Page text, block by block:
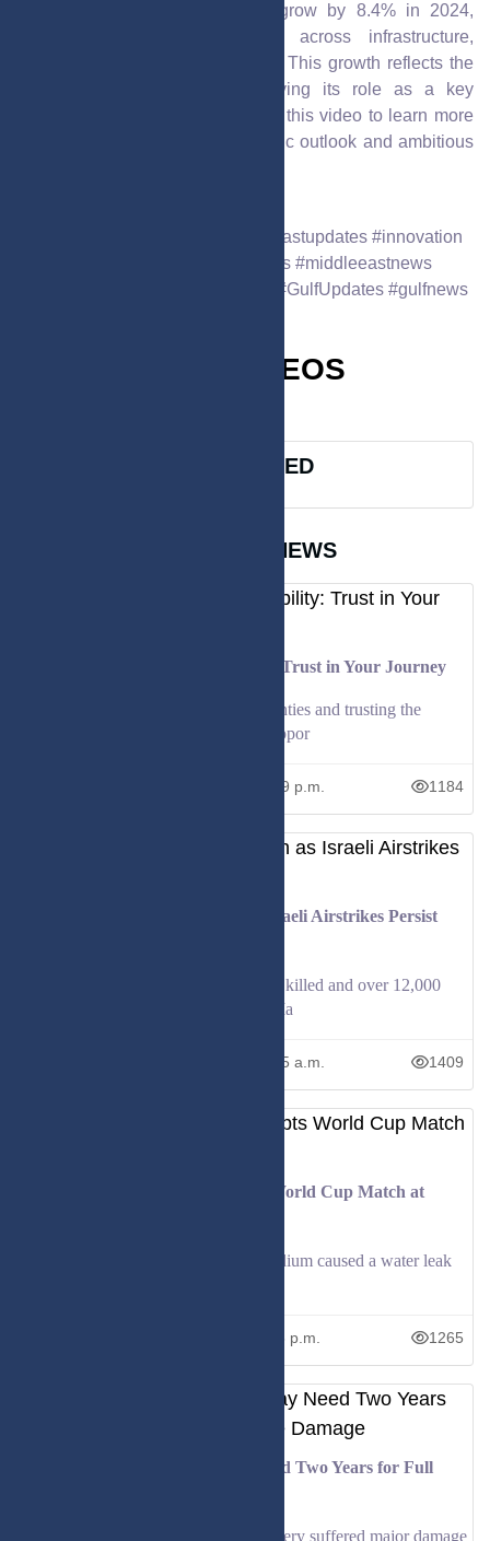
Sharjah’s GDP is projected to grow by 8.4% in 2024,
driven by robust development across infrastructure,
business, and innovation sectors. This growth reflects the
emirate’s commitment to solidifying its role as a key
economic hub in the UAE. Watch this video to learn more
about Sharjah’s dynamic economic outlook and ambitious
#gccnews24 #GulfNews #middleeastupdates #innovation
#uaenews #saudinews #qatarnews #middleeastnews
#dubainews #BreakingGulfNews #GulfUpdates #gulfnews
MUST WATCH VIDEOS
SPONSORED
TRENDING NEWS
Embracing Life's Unpredictability: Trust in Your Journey
Explore how embracing life's uncertainties and trusting the
process can lead to growth and new oppor
12:59 p.m. 1184
Casualties Mount in Lebanon as Israeli Airstrikes Persist
Lebanon says 4,175 people have been killed and over 12,000
injured since Israeli attacks began in Ma
10:05 a.m. 1409
Sprinkler Malfunction Interrupts World Cup Match at
A sprinkler malfunction at Gillette Stadium caused a water leak
5:16 p.m. 1265
Kyiv’s Historic Monastery May Need Two Years for Full
Kyiv’s historic Pechersk Lavra monastery suffered major damage